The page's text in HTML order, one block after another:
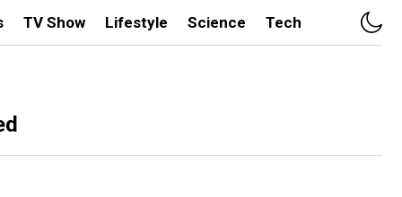
TV Show Lifestyle Science Tech